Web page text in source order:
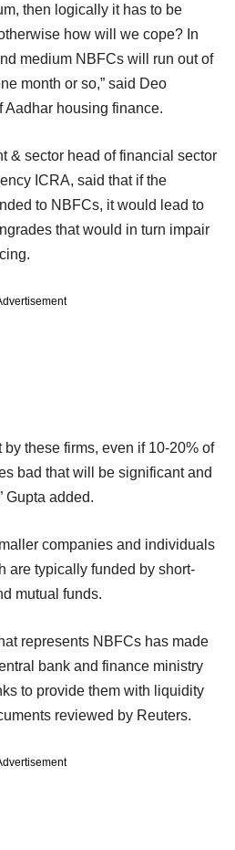
then logically it has to be
how will we cope? In
medium NBFCs will run out of
month or so,” said Deo
Aadhar housing finance.
& sector head of financial sector
ICRA, said that if the
to NBFCs, it would lead to
that would in turn impair
by these firms, even if 10-20% of
bad that will be significant and
Gupta added.
companies and individuals
are typically funded by short-
mutual funds.
represents NBFCs has made
bank and finance ministry
to provide them with liquidity
reviewed by Reuters.